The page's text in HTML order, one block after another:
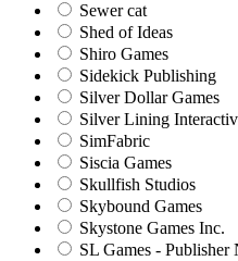
Sewer cat
Shed of Ideas
Shiro Games
Sidekick Publishing
Silver Dollar Games
Silver Lining
SimFabric
Siscia Games
Skullfish Studios
Skybound Games
Skystone Games Inc.
SL Games - Publisher